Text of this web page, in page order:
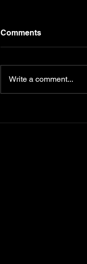
Comments
Write a comment...